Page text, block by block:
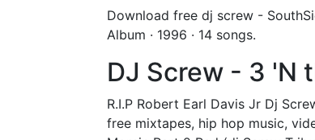
Download free dj screw -
Album · 1996 · 14 songs.
DJ Screw - 3 'N
R.I.P Robert Earl Davis Jr Dj
free mixtapes, hip hop music,